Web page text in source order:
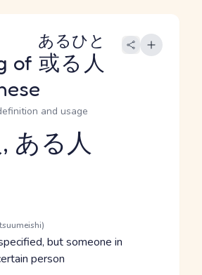
of 或る人
あるひと
and usage
level
ある人
but someone in
person